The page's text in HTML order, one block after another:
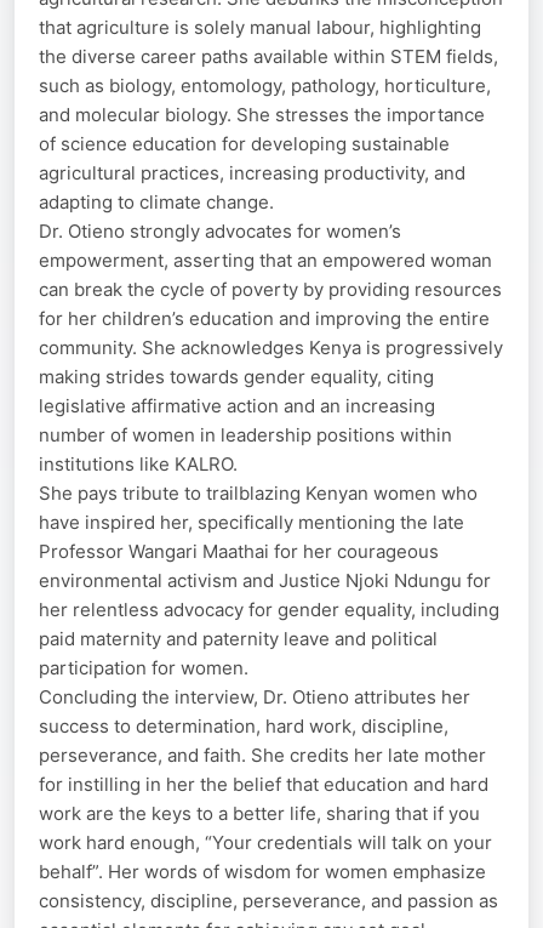
that agriculture is solely manual labour, highlighting
the diverse career paths available within STEM fields,
such as biology, entomology, pathology, horticulture,
and molecular biology. She stresses the importance
of science education for developing sustainable
agricultural practices, increasing productivity, and
adapting to climate change.
Dr. Otieno strongly advocates for women’s
empowerment, asserting that an empowered woman
can break the cycle of poverty by providing resources
for her children’s education and improving the entire
community. She acknowledges Kenya is progressively
making strides towards gender equality, citing
legislative affirmative action and an increasing
number of women in leadership positions within
institutions like KALRO.
She pays tribute to trailblazing Kenyan women who
have inspired her, specifically mentioning the late
Professor Wangari Maathai for her courageous
environmental activism and Justice Njoki Ndungu for
her relentless advocacy for gender equality, including
paid maternity and paternity leave and political
participation for women.
Concluding the interview, Dr. Otieno attributes her
success to determination, hard work, discipline,
perseverance, and faith. She credits her late mother
for instilling in her the belief that education and hard
work are the keys to a better life, sharing that if you
work hard enough, “Your credentials will talk on your
behalf”. Her words of wisdom for women emphasize
consistency, discipline, perseverance, and passion as